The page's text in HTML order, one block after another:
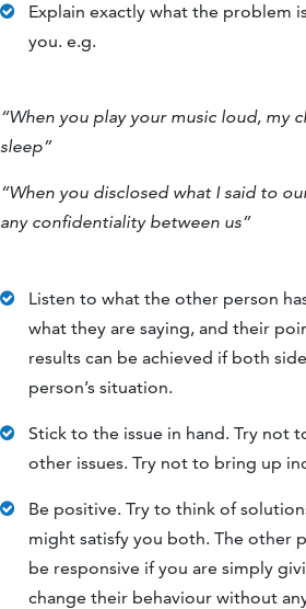
Explain exactly what the problem
you. e.g.
“When you play your music loud, my
sleep”
“When you disclosed what I said to
any confidentiality between us”
Listen to what the other person
what they are saying, and their
results can be achieved if both
person’s situation.
Stick to the issue in hand. Try not
other issues. Try not to bring up
Be positive. Try to think of
might satisfy you both. The other
be responsive if you are simply
change their behaviour without